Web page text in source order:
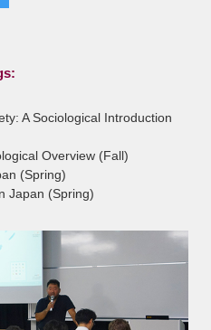
A Sociological Introduction
Overview (Fall)
(Spring)
Japan (Spring)